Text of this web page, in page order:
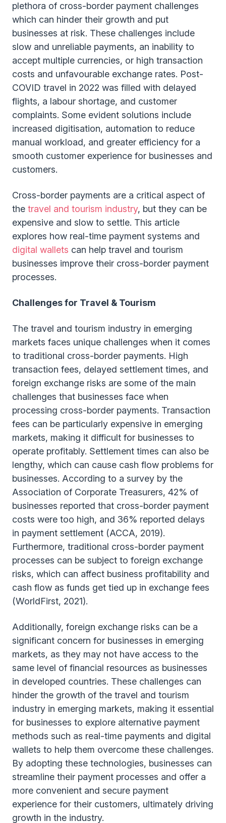
plethora of cross-border payment challenges
which can hinder their growth and put
businesses at risk. These challenges include
slow and unreliable payments, an inability to
accept multiple currencies, or high transaction
costs and unfavourable exchange rates. Post-
COVID travel in 2022 was filled with delayed
flights, a labour shortage, and customer
complaints. Some evident solutions include
increased digitisation, automation to reduce
manual workload, and greater efficiency for a
smooth customer experience for businesses and
customers.
Cross-border payments are a critical aspect of
the travel and tourism industry, but they can be
expensive and slow to settle. This article
explores how real-time payment systems and
digital wallets can help travel and tourism
businesses improve their cross-border payment
processes.
Challenges for Travel & Tourism
The travel and tourism industry in emerging
markets faces unique challenges when it comes
to traditional cross-border payments. High
transaction fees, delayed settlement times, and
foreign exchange risks are some of the main
challenges that businesses face when
processing cross-border payments. Transaction
fees can be particularly expensive in emerging
markets, making it difficult for businesses to
operate profitably. Settlement times can also be
lengthy, which can cause cash flow problems for
businesses. According to a survey by the
Association of Corporate Treasurers, 42% of
businesses reported that cross-border payment
costs were too high, and 36% reported delays
in payment settlement (ACCA, 2019).
Furthermore, traditional cross-border payment
processes can be subject to foreign exchange
risks, which can affect business profitability and
cash flow as funds get tied up in exchange fees
(WorldFirst, 2021).
Additionally, foreign exchange risks can be a
significant concern for businesses in emerging
markets, as they may not have access to the
same level of financial resources as businesses
in developed countries. These challenges can
hinder the growth of the travel and tourism
industry in emerging markets, making it essential
for businesses to explore alternative payment
methods such as real-time payments and digital
wallets to help them overcome these challenges.
By adopting these technologies, businesses can
streamline their payment processes and offer a
more convenient and secure payment
experience for their customers, ultimately driving
growth in the industry.